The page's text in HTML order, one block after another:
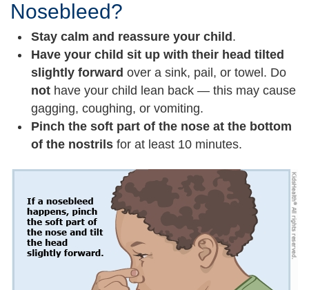
Nosebleed?
Stay calm and reassure your child .
Have your child sit up with their head tilted
slightly forward over a sink, pail, or towel. Do
not have your child lean back — this may cause
gagging, coughing, or vomiting.
Pinch the soft part of the nose at the bottom
of the nostrils for at least 10 minutes.